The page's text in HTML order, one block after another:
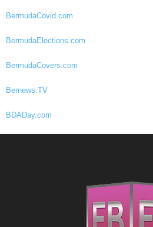
BermudaCovid.com
BermudaElections.com
BermudaCovers.com
Bernews.TV
BDADay.com